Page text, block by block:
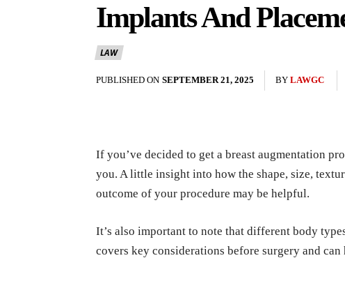
Implants And
LAW
PUBLISHED ON SEPTEMBER 21, 2025 BY LAWGC
If you’ve decided to get a breast augmentation
you. A little insight into how the shape, size,
outcome of your procedure may be helpful.
It’s also important to note that different body
covers key considerations before surgery and